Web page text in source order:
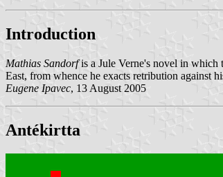
Introduction
Mathias Sandorfis a Jule Verne's novel in which
East, from whence he exacts retribution against
Eugene Ipavec, 13 August 2005
Antékirtta